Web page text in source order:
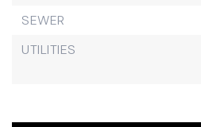
SEWER
UTILITIES